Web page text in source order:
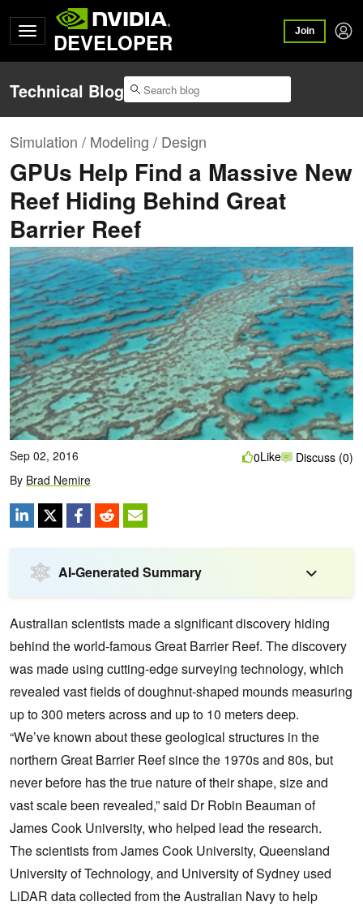
DEVELOPER Join
Technical Blog
Simulation / Modeling / Design
GPUs Help Find a Massive New
Reef Hiding Behind Great
Barrier Reef
Sep 02, 2016
By Brad Nemire
0Like Discuss (0)
AI-Generated Summary
Australian scientists made a significant discovery hiding
behind the world-famous Great Barrier Reef. The discovery
was made using cutting-edge surveying technology, which
revealed vast fields of doughnut-shaped mounds measuring
up to 300 meters across and up to 10 meters deep.
“We’ve known about these geological structures in the
northern Great Barrier Reef since the 1970s and 80s, but
never before has the true nature of their shape, size and
vast scale been revealed,” said Dr Robin Beauman of
James Cook University, who helped lead the research.
The scientists from James Cook University, Queensland
University of Technology, and University of Sydney used
LiDAR data collected from the Australian Navy to help